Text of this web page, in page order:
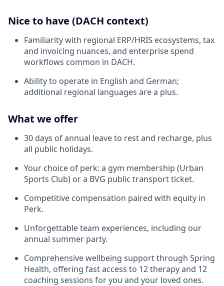
Nice to have (DACH context)
Familiarity with regional ERP/HRIS ecosystems, tax
and invoicing nuances, and enterprise spend
workflows common in DACH.
Ability to operate in English and German;
additional regional languages are a plus.
What we offer
30 days of annual leave to rest and recharge, plus
all public holidays.
Your choice of perk: a gym membership (Urban
Sports Club) or a BVG public transport ticket.
Competitive compensation paired with equity in
Perk.
Unforgettable team experiences, including our
annual summer party.
Comprehensive wellbeing support through Spring
Health, offering fast access to 12 therapy and 12
coaching sessions for you and your loved ones.